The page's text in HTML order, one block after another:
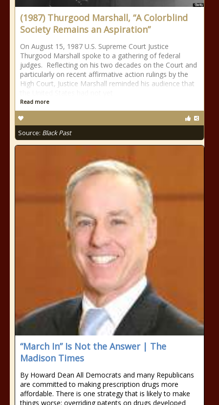
(1987) Thurgood Marshall, “A Colorblind
Society Remains an Aspiration”
On August 15, 1987 U.S. Supreme Court Justice
Thurgood Marshall spoke to a gathering of federal
judges. Reflecting on his two decades on the Court and
particularly on recent affirmative action rulings by the
High Court, Justice Marshall reminded his audience that
Read more
Source: Black Past
“March In” Is Not the Answer | The
Madison Times
By Howard Dean All Democrats and many Republicans
are committed to making prescription drugs more
affordable. There is one strategy that is likely to make
things worse: overriding patents on drugs developed